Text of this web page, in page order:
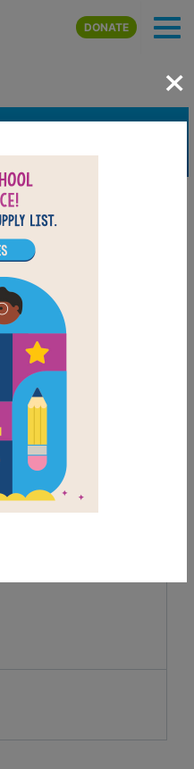
Skip to main content
DONATE
×